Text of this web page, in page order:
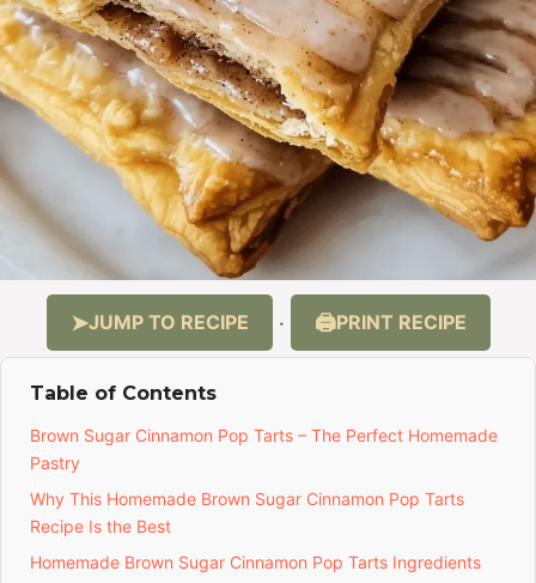
JUMP TO RECIPE · PRINT RECIPE
Table of Contents
Brown Sugar Cinnamon Pop Tarts – The Perfect Homemade
Pastry
Why This Homemade Brown Sugar Cinnamon Pop Tarts
Recipe Is the Best
Homemade Brown Sugar Cinnamon Pop Tarts Ingredients